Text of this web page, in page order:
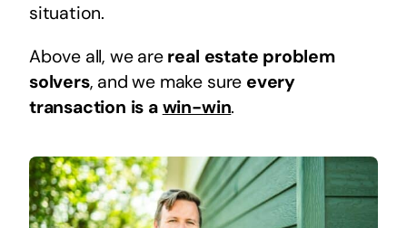
situation.
Above all, we are real estate problem
solvers, and we make sure every
transaction is a win-win.